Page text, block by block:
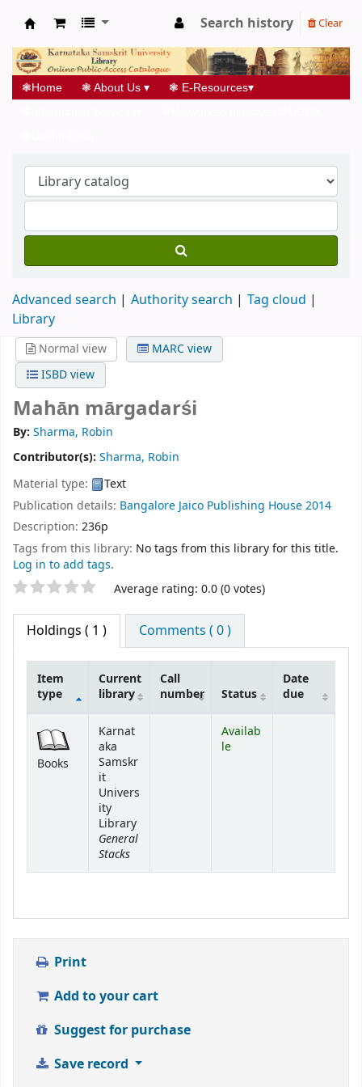
Koha online
Search history Clear
❃Home ❃ About Us ▾ ❃ E-Resources▾
Advanced search Authority search
Tag cloud
Library
Normal view
MARC view
ISBD view
Mahān mārgadarśi
By: Sharma, Robin
Contributor(s): Sharma, Robin
Material type:
Text
Publication details: Bangalore Jaico Publishing House2014
Description: 236p
Tags from this library: No tags from this library for this title.
Log in to add tags.
Star ratings Average rating: 0.0 (0 votes)
Holdings ( 1 ) Comments ( 0 )
Item
type
Current
library
Call
number
Status
Date
due
Books
Karnat
aka
Samskr
it
Univers
ity
Library
General
Stacks
Availab
le
Print
Add to your cart
Suggest for purchase
Save record